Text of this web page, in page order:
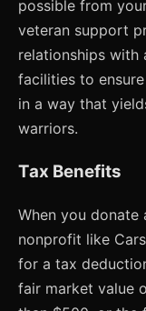
possible from
veteran support
relationships with
facilities to
in a way that
warriors.
Tax Benefits
When you donate
nonprofit like
for a tax
fair market value